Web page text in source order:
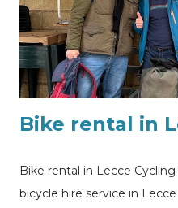
customers at the Villa
coast
Bike rental in
Bike rental in Lecce
bicycle hire service in